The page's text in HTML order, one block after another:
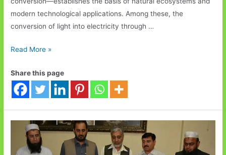
modern technological applications. Among these, the
conversion of light into electricity through …
The
of
Light:
From
Photons
Eco-
Security
Read More »
Share this page